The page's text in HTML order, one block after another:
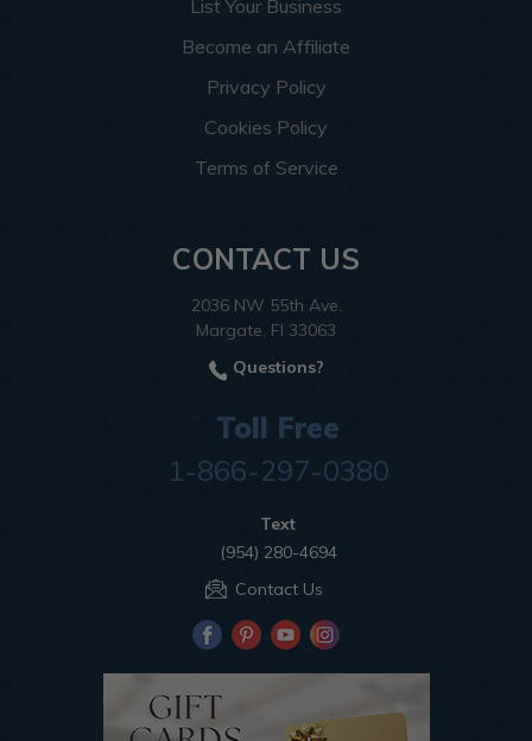
List Your Business
Become an Affiliate
Privacy Policy
Cookies Policy
Terms of Service
CONTACT US
2036 NW 55th Ave.
Margate, Fl 33063
Questions?
Toll Free
1-866-297-0380
Text
(954) 280-4694
Contact Us